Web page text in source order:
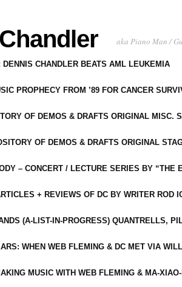
aka Piano Man /
DENNIS CHANDLER BEATS AML LEUKEMIA
PROPHECY FROM ’89 FOR CANCER
OF DEMOS & DRAFTS ORIGINAL MISC.
OF DEMOS & DRAFTS ORIGINAL
– CONCERT / LECTURE SERIES BY “THE
+ REVIEWS OF DC BY WRITER ROD
(A-LIST-IN-PROGRESS) QUANTRELLS,
WHEN WEB FLEMING & DC MET VIA
MUSIC WITH WEB FLEMING & MA-